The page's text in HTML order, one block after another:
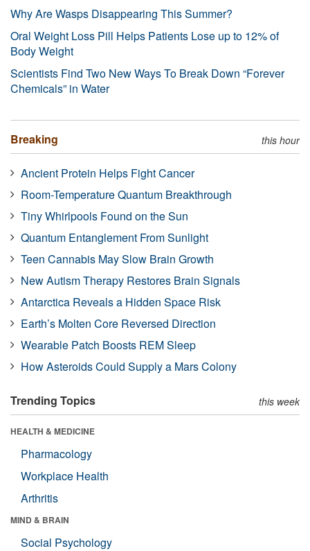
Why Are Wasps Disappearing This Summer?
Oral Weight Loss Pill Helps Patients Lose up to 12% of
Body Weight
Scientists Find Two New Ways To Break Down “Forever
Chemicals” in Water
Breaking this hour
Ancient Protein Helps Fight Cancer
Room-Temperature Quantum Breakthrough
Tiny Whirlpools Found on the Sun
Quantum Entanglement From Sunlight
Teen Cannabis May Slow Brain Growth
New Autism Therapy Restores Brain Signals
Antarctica Reveals a Hidden Space Risk
Earth’s Molten Core Reversed Direction
Wearable Patch Boosts REM Sleep
How Asteroids Could Supply a Mars Colony
Trending Topics this week
HEALTH & MEDICINE
Pharmacology
Workplace Health
Arthritis
MIND & BRAIN
Social Psychology